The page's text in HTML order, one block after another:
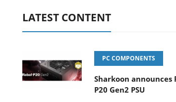
LATEST CONTENT
PC COMPONENTS
Sharkoon announces
P20 Gen2 PSU